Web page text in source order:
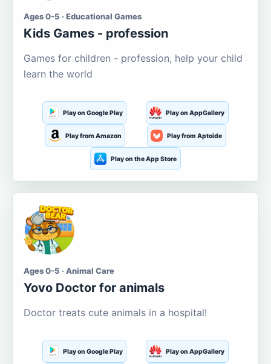
Ages 0-5 · Educational Games
Kids Games - profession
Games for children - profession, help your child
learn the world
Play on Google Play Play on AppGallery
Play from Amazon Play from Aptoide
Play on the App Store
Ages 0-5 · Animal Care
Yovo Doctor for animals
Doctor treats cute animals in a hospital!
Play on Google Play Play on AppGallery